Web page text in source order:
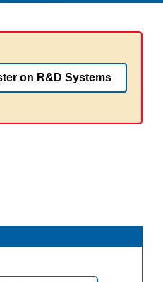
on R&D Systems